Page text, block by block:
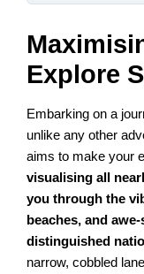
Explore
Embarking on a
unlike any other
aims to make your
visualising all
you through the
beaches, and
distinguished
narrow, cobbled